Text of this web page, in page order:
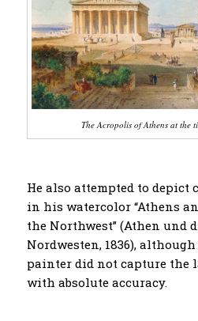
The Acropolis of Athens at the
He also attempted to depict
in his watercolor “Athens
the Northwest” (Athen und
Nordwesten, 1836),
painter did not capture the
with absolute accuracy.